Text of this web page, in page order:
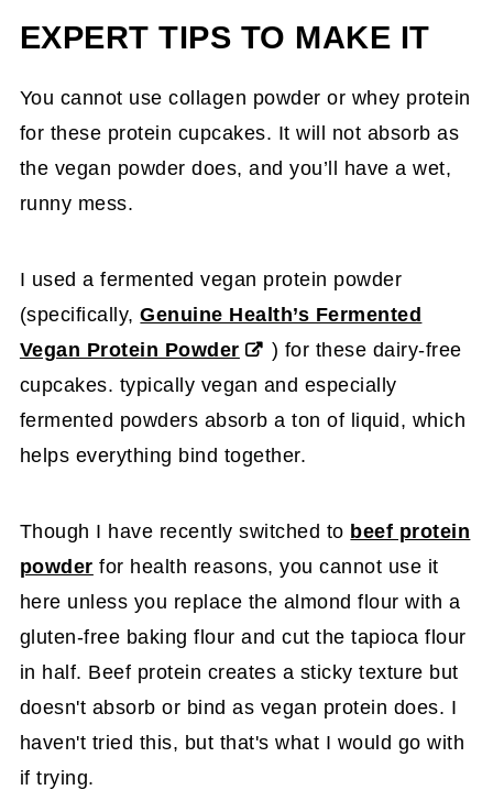
EXPERT TIPS TO MAKE IT
You cannot use collagen powder or whey protein
for these protein cupcakes. It will not absorb as
the vegan powder does, and you’ll have a wet,
runny mess.
I used a fermented vegan protein powder
(specifically,Genuine Health’s Fermented
Vegan Protein Powder
) for these dairy-free
cupcakes. typically vegan and especially
fermented powders absorb a ton of liquid, which
helps everything bind together.
Though I have recently switched to beef protein
powder for health reasons, you cannot use it
here unless you replace the almond flour with a
gluten-free baking flour and cut the tapioca flour
in half. Beef protein creates a sticky texture but
doesn't absorb or bind as vegan protein does. I
haven't tried this, but that's what I would go with
if trying.